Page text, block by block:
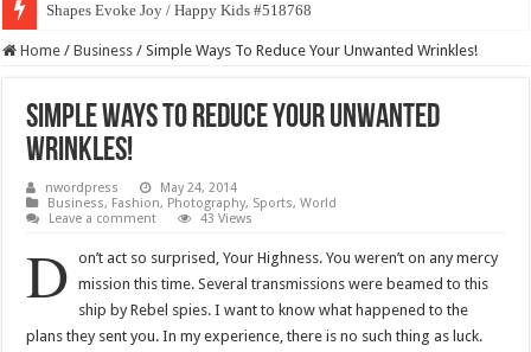
Shapes Evoke Joy / Happy Kids #518768
Home / Business / Simple Ways To Reduce Your Unwanted Wrinkles!
Simple Ways To Reduce Your Unwanted
Wrinkles!
nwordpress
May 24, 2014
Business, Fashion, Photography, Sports,World
Leave a comment
43 Views
D
on’t act so surprised, Your Highness. You weren’t on any mercy
mission this time. Several transmissions were beamed to this
ship by Rebel spies. I want to know what happened to the
plans they sent you. In my experience, there is no such thing as luck.